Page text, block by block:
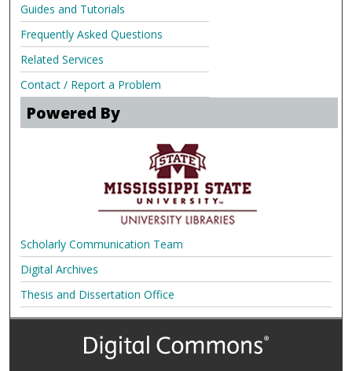
Guides and Tutorials
Frequently Asked Questions
Related Services
Contact / Report a Problem
Powered By
Scholarly Communication Team
Digital Archives
Thesis and Dissertation Office